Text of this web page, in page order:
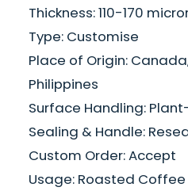
Thickness: 110-170
Type: Customise
Place of Origin: Canada,
Philippines
Surface Handling:
Sealing & Handle:
Custom Order: Accept
Usage: Roasted